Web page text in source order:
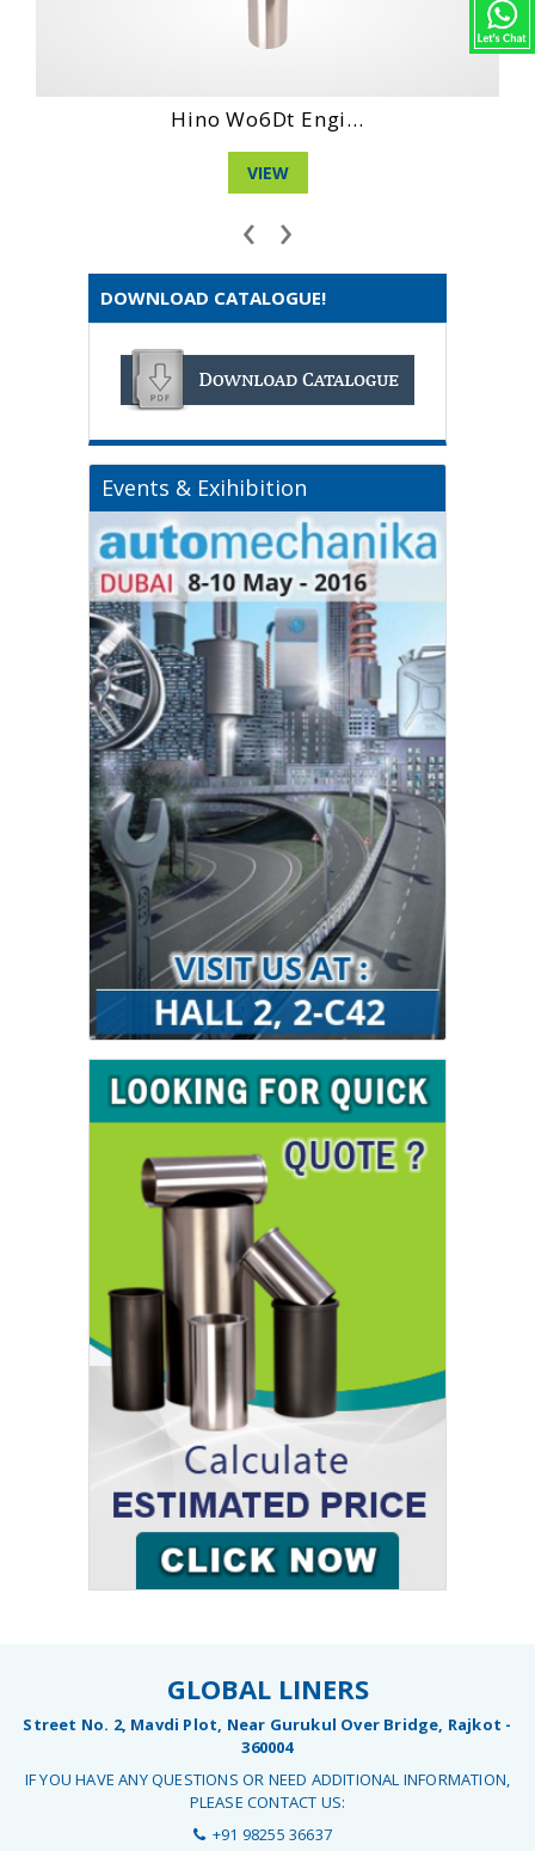
Daihatshu Cl En...
VIEW
‹ ›
DOWNLOAD CATALOGUE!
Events & Exihibition
GLOBAL LINERS
Street No. 2, Mavdi Plot, Near Gurukul Over Bridge, Rajkot -
360004
IF YOU HAVE ANY QUESTIONS OR NEED ADDITIONAL INFORMATION,
PLEASE CONTACT US:
+91 98255 36637